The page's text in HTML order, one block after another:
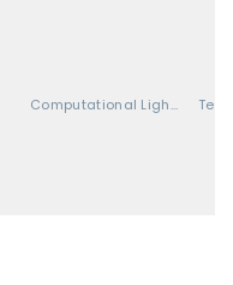
Computational Light Transport